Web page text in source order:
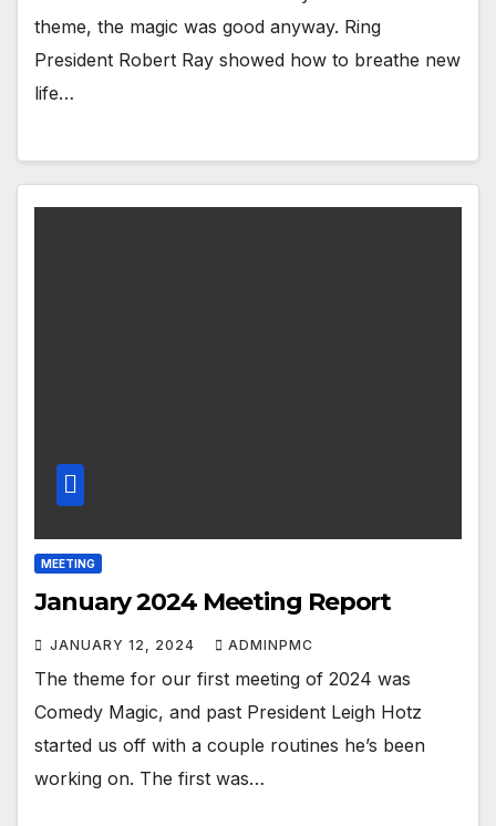
theme, the magic was good anyway. Ring
President Robert Ray showed how to breathe new
life…
MEETING
January 2024 Meeting Report
JANUARY 12, 2024 ADMINPMC
The theme for our first meeting of 2024 was
Comedy Magic, and past President Leigh Hotz
started us off with a couple routines he’s been
working on. The first was…